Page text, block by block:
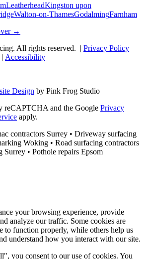
LeatherheadKingston upon
Walton-on-ThamesGodalmingFarnham
→
. All rights reserved. | Privacy Policy
| Accessibility
Design by Pink Frog Studio
reCAPTCHA and the Google Privacy
apply.
contractors Surrey • Driveway surfacing
Woking • Road surfacing contractors
Surrey • Pothole repairs Epsom
your browsing experience, provide
analyze our traffic. Some cookies are
to function properly, while others help us
understand how you interact with our site.
you consent to our use of cookies. You